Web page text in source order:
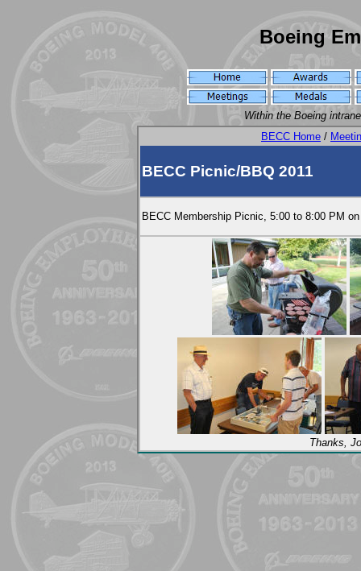
Boeing
Within the Boeing
BECC Home /
BECC Picnic/BBQ 2011
BECC Membership Picnic, 5:00 to 8:00 PM
Thanks,